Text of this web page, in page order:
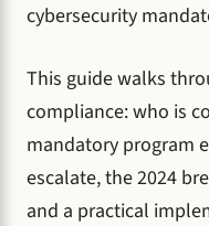
cybersecurity
This guide walks
compliance: who is
mandatory program
escalate, the 2024
and a practical